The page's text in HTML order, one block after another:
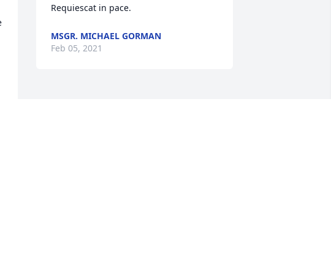
Requiescat in pace.
MSGR. MICHAEL GORMAN
Feb 05, 2021